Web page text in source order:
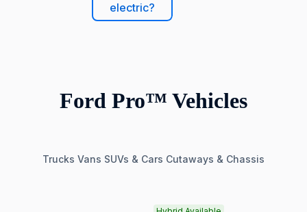
electric?
Ford Pro™ Vehicles
Trucks Vans SUVs & Cars Cutaways & Chassis